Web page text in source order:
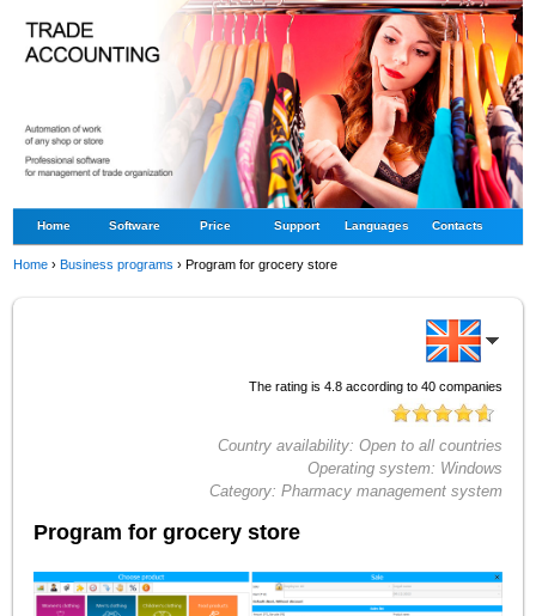
Home Software Price Support Languages Contacts
Home ›Business programs ›Program for grocery store
The rating is 4.8according to 40companies
Country availability: Open to all countries
Operating system: Windows
Category: Pharmacy management system
Program for grocery store